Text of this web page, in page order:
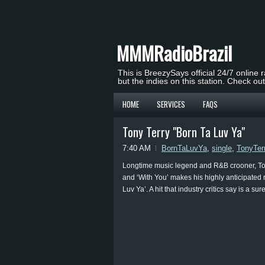
MMMRadioBrazil
This is BreezySays official 24/7 online
but the indies on this station. Check
HOME SERVICES FAQS
Tony Terry "Born Ta Luv Ya"
7:40 AM BornTaLuvYa, single,
Longtime music legend and R&B crooner,
and ‘With You’ makes his highly
Luv Ya’. A hit that industry critics say is a